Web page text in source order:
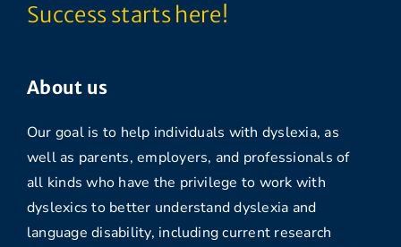
Success starts here!
About us
Our goal is to help individuals with dyslexia, as
well as parents, employers, and professionals of
all kinds who have the privilege to work with
dyslexics to better understand dyslexia and
language disability, including current research